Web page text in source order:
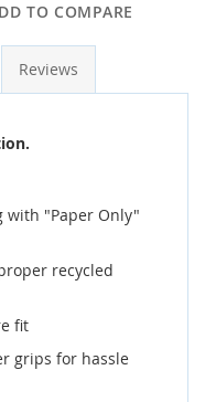
TO COMPARE
Reviews
with "Paper Only"
recycled
fit
grips for hassle